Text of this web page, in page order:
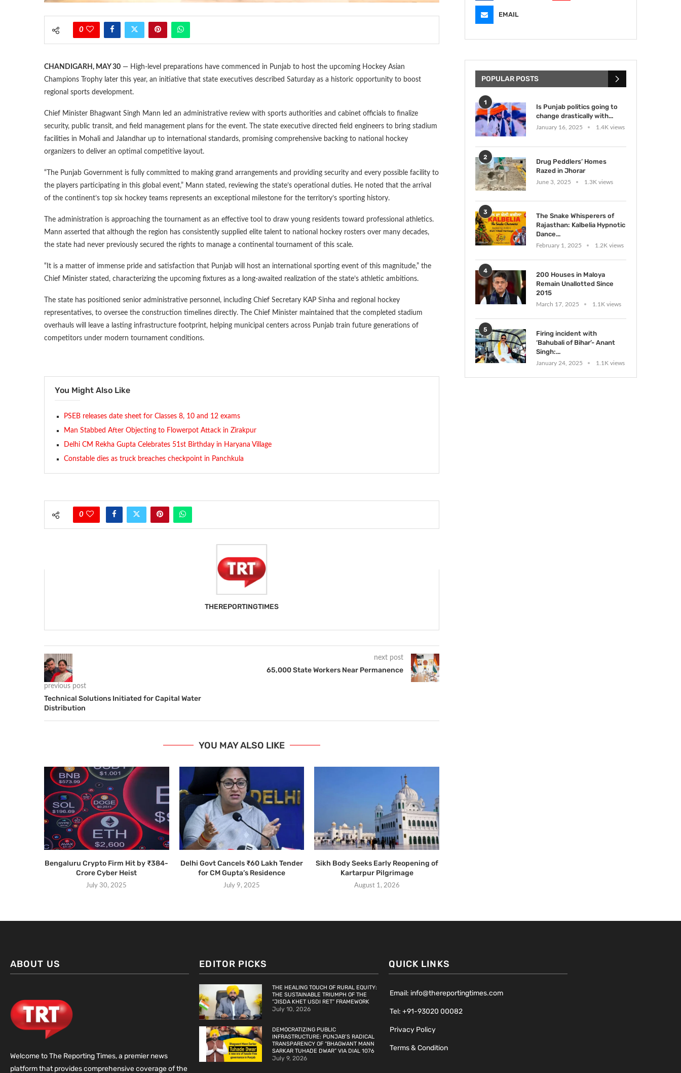
0
CHANDIGARH, MAY 30 — High-level preparations have commenced in Punjab to host the upcoming Hockey Asian
Champions Trophy later this year, an initiative that state executives described Saturday as a historic opportunity to boost
regional sports development.
Chief Minister Bhagwant Singh Mann led an administrative review with sports authorities and cabinet officials to finalize
security, public transit, and field management plans for the event. The state executive directed field engineers to bring stadium
facilities in Mohali and Jalandhar up to international standards, promising comprehensive backing to national hockey
organizers to deliver an optimal competitive layout.
“The Punjab Government is fully committed to making grand arrangements and providing security and every possible facility to
the players participating in this global event,” Mann stated, reviewing the state’s operational duties. He noted that the arrival
of the continent’s top six hockey teams represents an exceptional milestone for the territory’s sporting history.
The administration is approaching the tournament as an effective tool to draw young residents toward professional athletics.
Mann asserted that although the region has consistently supplied elite talent to national hockey rosters over many decades,
the state had never previously secured the rights to manage a continental tournament of this scale.
“It is a matter of immense pride and satisfaction that Punjab will host an international sporting event of this magnitude,” the
Chief Minister stated, characterizing the upcoming fixtures as a long-awaited realization of the state’s athletic ambitions.
The state has positioned senior administrative personnel, including Chief Secretary KAP Sinha and regional hockey
representatives, to oversee the construction timelines directly. The Chief Minister maintained that the completed stadium
overhauls will leave a lasting infrastructure footprint, helping municipal centers across Punjab train future generations of
competitors under modern tournament conditions.
You Might Also Like
PSEB releases date sheet for Classes 8, 10 and 12 exams
Man Stabbed After Objecting to Flowerpot Attack in Zirakpur
Delhi CM Rekha Gupta Celebrates 51st Birthday in Haryana Village
Constable dies as truck breaches checkpoint in Panchkula
0
THEREPORTINGTIMES
previous post
Technical Solutions Initiated for Capital Water
Distribution
next post
65,000 State Workers Near Permanence
YOU MAY ALSO LIKE
Bengaluru Crypto Firm Hit by ₹384-
Crore Cyber Heist
July 30, 2025
Delhi Govt Cancels ₹60 Lakh Tender
for CM Gupta’s Residence
July 9, 2025
Sikh Body Seeks Early Reopening of
Kartarpur Pilgrimage
August 1, 2026
EMAIL
POPULAR POSTS
1
Is Punjab politics going to
change drastically with...
January 16, 2025 1.4K views
2
Drug Peddlers’ Homes
Razed in Jhorar
June 3, 2025 1.3K views
3
The Snake Whisperers of
Rajasthan: Kalbelia Hypnotic
Dance...
February 1, 2025 1.2K views
4
200 Houses in Maloya
Remain Unallotted Since
2015
March 17, 2025 1.1K views
5
Firing incident with
‘Bahubali of Bihar’- Anant
Singh:...
January 24, 2025 1.1K views
ABOUT US
Welcome to The Reporting Times, a premier news
platform that provides comprehensive coverage of the
EDITOR PICKS
THE HEALING TOUCH OF RURAL EQUITY:
THE SUSTAINABLE TRIUMPH OF THE
“JISDA KHET USDI RET” FRAMEWORK
July 10, 2026
DEMOCRATIZING PUBLIC
INFRASTRUCTURE: PUNJAB’S RADICAL
TRANSPARENCY OF “BHAGWANT MANN
SARKAR TUHADE DWAR” VIA DIAL 1076
July 9, 2026
QUICK LINKS
Email: info@thereportingtimes.com
Tel: +91-93020 00082
Privacy Policy
Terms & Condition